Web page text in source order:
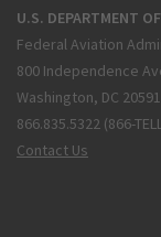
U.S. DEPARTMENT
Federal Aviation
800 Independence
Washington, DC 20591
866.835.5322 (866-
Contact Us